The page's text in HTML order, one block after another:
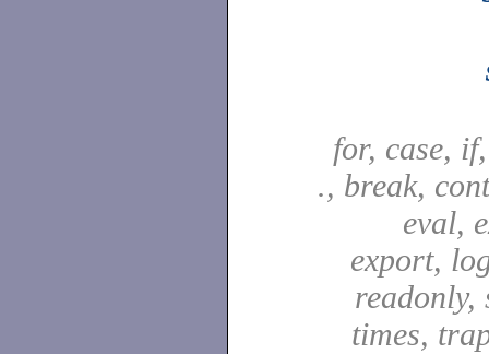
for, case,
., break,
eval,
export,
readonly,
times,